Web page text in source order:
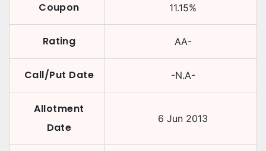
Coupon 11.15%
Rating AA-
Call/Put Date -N.A-
Allotment
Date
6 Jun 2013